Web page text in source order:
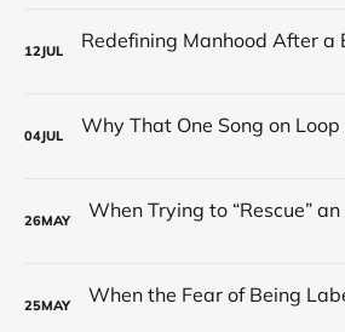
12JUL
04JUL
26MAY
25MAY